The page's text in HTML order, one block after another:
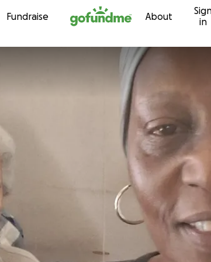
Skip to content
Fundraise About
in